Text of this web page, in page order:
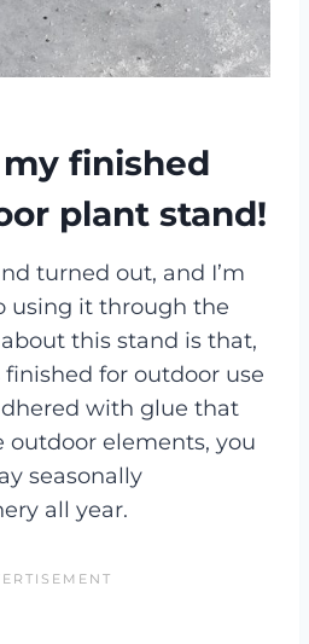
my finished
plant stand!
turned out, and I’m
using it through the
this stand is that,
for outdoor use
with glue that
elements, you
seasonally
all year.